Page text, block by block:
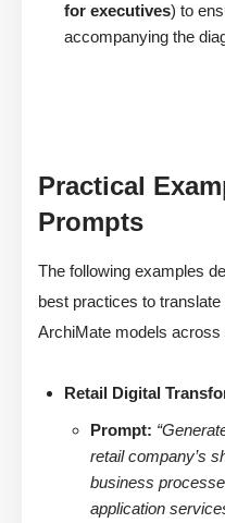
for executives) to
accompanying the
Practical
Prompts
The following examples
best practices to
ArchiMate models across
Retail Digital
Prompt:
retail company’s
business
application